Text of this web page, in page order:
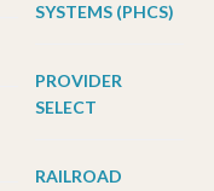
SYSTEMS (PHCS)
PROVIDER
SELECT
RAILROAD